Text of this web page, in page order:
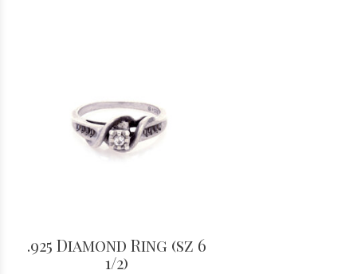
.925 Diamond Ring (sz 6
1/2)